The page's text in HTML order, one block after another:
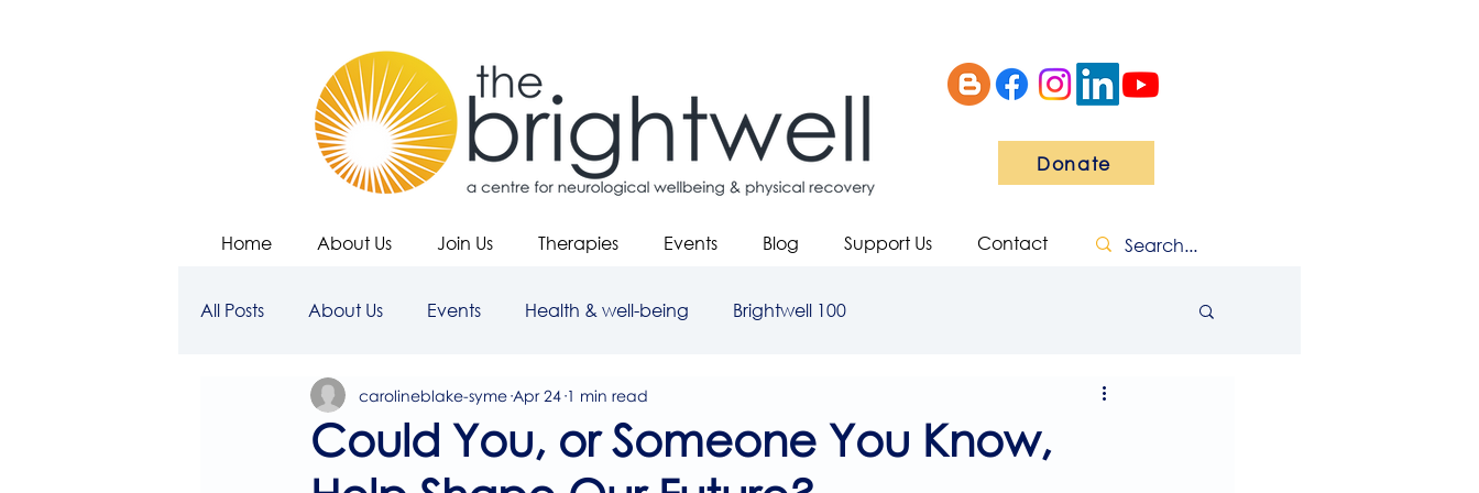
Donate
Home About Us Join Us Therapies Events Blog Support Us Contact
All Posts About Us Events Health & well-being Brightwell 100
Could You, or Someone You Know,
carolineblake-syme Apr 24 1 min read